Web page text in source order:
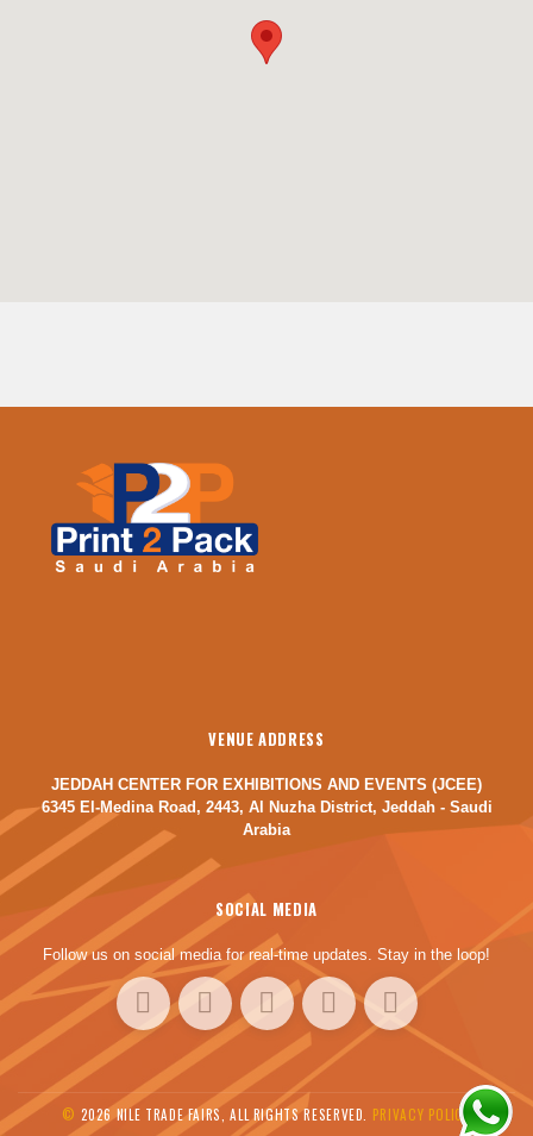
VENUE ADDRESS
JEDDAH CENTER FOR EXHIBITIONS AND EVENTS (JCEE)
6345 El-Medina Road, 2443, Al Nuzha District, Jeddah - Saudi
Arabia
SOCIAL MEDIA
Follow us on social media for real-time updates. Stay in the loop!
© 2026 NILE TRADE FAIRS, ALL RIGHTS RESERVED. PRIVACY POLICY